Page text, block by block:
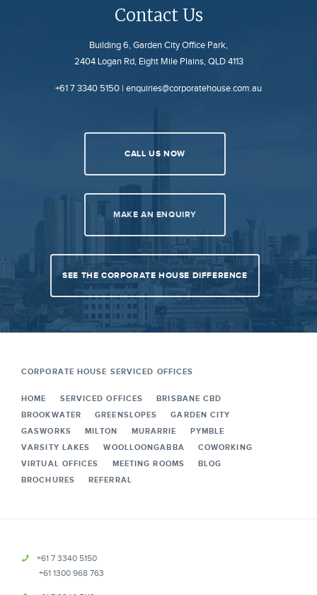
Contact Us
Building 6, Garden City Office Park,
2404 Logan Rd, Eight Mile Plains, QLD 4113
+61 7 3340 5150 | enquiries@corporatehouse.com.au
CALL US NOW
MAKE AN ENQUIRY
SEE THE CORPORATE HOUSE DIFFERENCE
CORPORATE HOUSE SERVICED OFFICES
HOME SERVICED OFFICES
BRISBANE CBD
BROOKWATER
GREENSLOPES
GARDEN CITY
GASWORKS
MILTON MURARRIE
PYMBLE
VARSITY LAKES
WOOLLOONGABBA
COWORKING
VIRTUAL OFFICES
MEETING ROOMS
BLOG
BROCHURES
REFERRAL
+61 7 3340 5150
+61 1300 968 763